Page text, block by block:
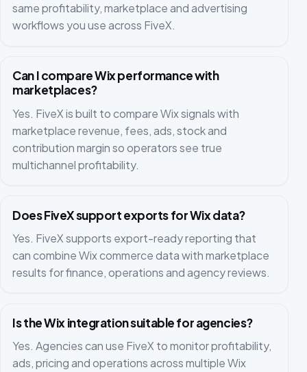
same profitability, marketplace and advertising
workflows you use across FiveX.
Can I compare Wix performance with
marketplaces?
Yes. FiveX is built to compare Wix signals with
marketplace revenue, fees, ads, stock and
contribution margin so operators see true
multichannel profitability.
Does FiveX support exports for Wix data?
Yes. FiveX supports export-ready reporting that
can combine Wix commerce data with marketplace
results for finance, operations and agency reviews.
Is the Wix integration suitable for agencies?
Yes. Agencies can use FiveX to monitor profitability,
ads, pricing and operations across multiple Wix